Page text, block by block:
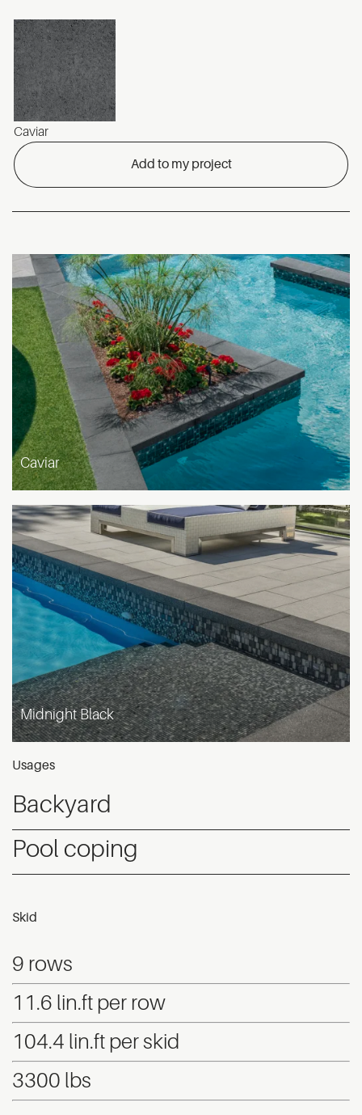
Caviar
Add to my project
Caviar
Midnight Black
Usages
Backyard
Pool coping
Skid
9 rows
11.6 lin.ft per row
104.4 lin.ft per skid
3300 lbs